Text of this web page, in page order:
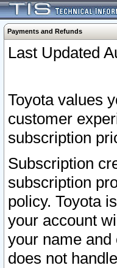
Payments and Refunds
Last Updated
Toyota values
customer
subscription
Subscription
subscription
policy. Toyota
your account
your name
does not